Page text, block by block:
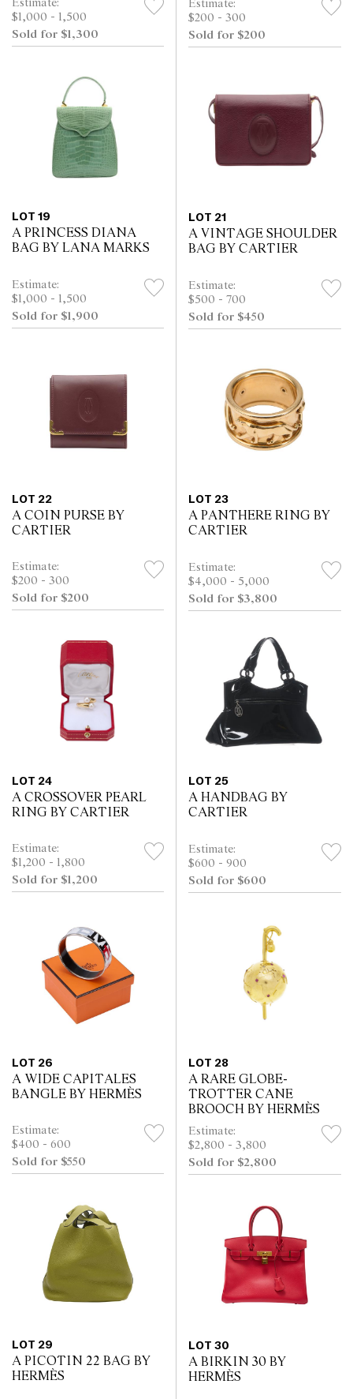
Estimate:
$1,000 - 1,500
Sold for $1,300
Estimate:
$200 - 300
Sold for $200
LOT 19
A PRINCESS DIANA
BAG BY LANA MARKS
Estimate:
$1,000 - 1,500
Sold for $1,900
LOT 21
A VINTAGE SHOULDER
BAG BY CARTIER
Estimate:
$500 - 700
Sold for $450
LOT 22
A COIN PURSE BY
CARTIER
Estimate:
$200 - 300
Sold for $200
LOT 23
A PANTHERE RING BY
CARTIER
Estimate:
$4,000 - 5,000
Sold for $3,800
LOT 24
A CROSSOVER PEARL
RING BY CARTIER
Estimate:
$1,200 - 1,800
Sold for $1,200
LOT 25
A HANDBAG BY
CARTIER
Estimate:
$600 - 900
Sold for $600
LOT 26
A WIDE CAPITALES
BANGLE BY HERMÈS
Estimate:
$400 - 600
Sold for $550
LOT 28
A RARE GLOBE-
TROTTER CANE
BROOCH BY HERMÈS
Estimate:
$2,800 - 3,800
Sold for $2,800
LOT 29
A PICOTIN 22 BAG BY
HERMÈS
LOT 30
A BIRKIN 30 BY
HERMÈS